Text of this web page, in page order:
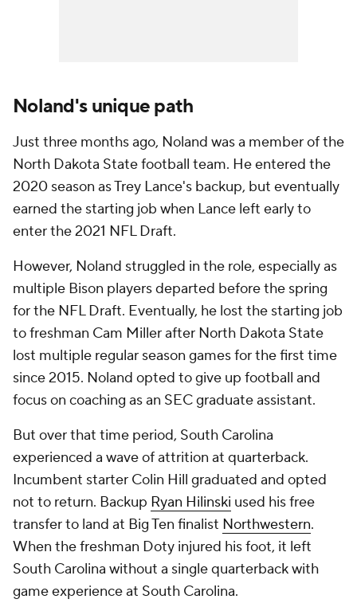
Noland's unique path
Just three months ago, Noland was a member of the
North Dakota State football team. He entered the
2020 season as Trey Lance's backup, but eventually
earned the starting job when Lance left early to
enter the 2021 NFL Draft.
However, Noland struggled in the role, especially as
multiple Bison players departed before the spring
for the NFL Draft. Eventually, he lost the starting job
to freshman Cam Miller after North Dakota State
lost multiple regular season games for the first time
since 2015. Noland opted to give up football and
focus on coaching as an SEC graduate assistant.
But over that time period, South Carolina
experienced a wave of attrition at quarterback.
Incumbent starter Colin Hill graduated and opted
not to return. Backup Ryan Hilinski used his free
transfer to land at Big Ten finalist Northwestern.
When the freshman Doty injured his foot, it left
South Carolina without a single quarterback with
game experience at South Carolina.